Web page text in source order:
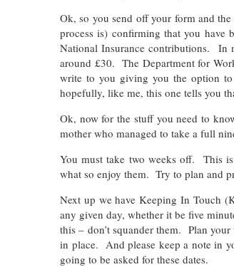
Ok, so you send off your form and
process is) confirming that you
National Insurance contributions. In
around £30. The Department for
write to you giving you the option
hopefully, like me, this one tells you
Ok, now for the stuff you need to
mother who managed to take a full
You must take two weeks off. This
what so enjoy them. Try to plan and
Next up we have Keeping In Touch
any given day, whether it be five
this – don’t squander them. Plan
in place. And please keep a note in
going to be asked for these dates.